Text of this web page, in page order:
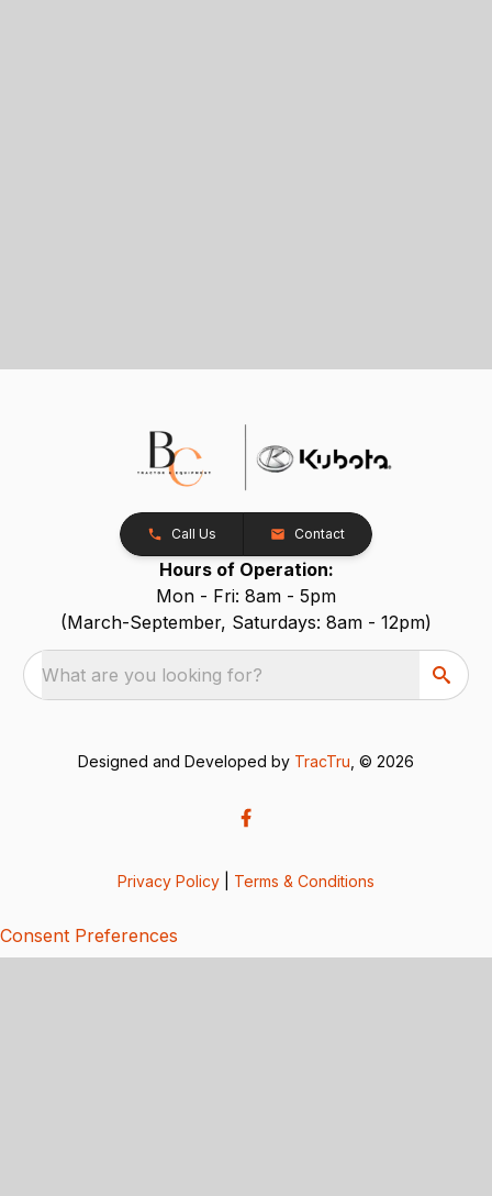
Call Us Contact
Hours of Operation:
Mon - Fri: 8am - 5pm
(March-September, Saturdays: 8am - 12pm)
What are you looking for?
Designed and Developed by TracTru , © 2026
Privacy Policy Terms & Conditions
Consent Preferences